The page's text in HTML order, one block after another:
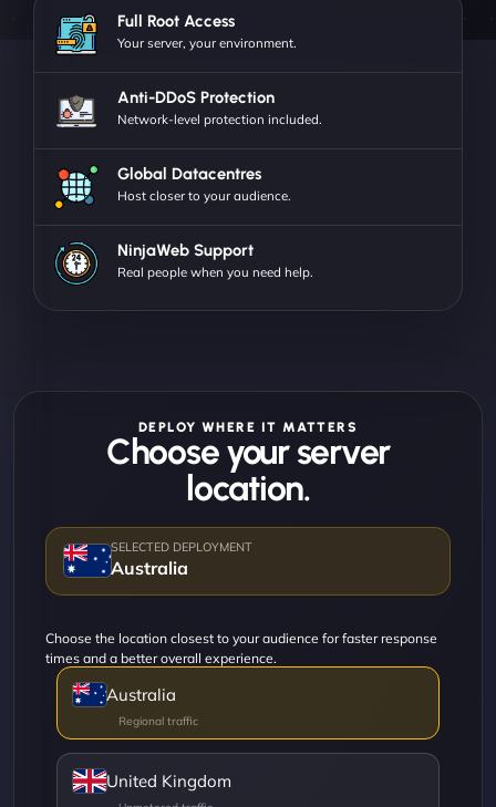
Full Root Access
Your server, your environment.
Anti-DDoS Protection
Network-level protection included.
Global Datacentres
Host closer to your audience.
NinjaWeb Support
Real people when you need help.
DEPLOY WHERE IT MATTERS
Choose your server
location.
Australia
Choose the location closest to your audience for faster response
times and a better overall experience.
Australia
United Kingdom